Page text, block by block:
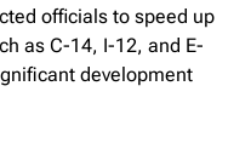
officials to speed up
as C-14, I-12, and E-
development